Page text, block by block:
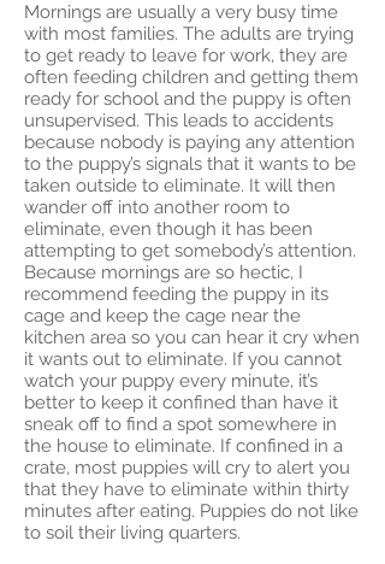
Mornings are usually a very busy time
with most families. The adults are trying
to get ready to leave for work, they are
often feeding children and getting them
ready for school and the puppy is often
unsupervised. This leads to accidents
because nobody is paying any attention
to the puppy’s signals that it wants to be
taken outside to eliminate. It will then
wander off into another room to
eliminate, even though it has been
attempting to get somebody’s attention.
Because mornings are so hectic, I
recommend feeding the puppy in its
cage and keep the cage near the
kitchen area so you can hear it cry when
it wants out to eliminate. If you cannot
watch your puppy every minute, it’s
better to keep it confined than have it
sneak off to find a spot somewhere in
the house to eliminate. If confined in a
crate, most puppies will cry to alert you
that they have to eliminate within thirty
minutes after eating. Puppies do not like
to soil their living quarters.